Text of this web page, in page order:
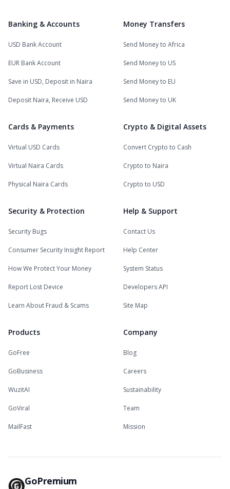
Banking & Accounts
USD Bank Account
EUR Bank Account
Save in USD, Deposit in Naira
Deposit Naira, Receive USD
Money Transfers
Send Money to Africa
Send Money to US
Send Money to EU
Send Money to UK
Cards & Payments
Virtual USD Cards
Virtual Naira Cards
Physical Naira Cards
Crypto & Digital Assets
Convert Crypto to Cash
Crypto to Naira
Crypto to USD
Security & Protection
Security Bugs
Consumer Security Insight Report
How We Protect Your Money
Report Lost Device
Learn About Fraud & Scams
Help & Support
Contact Us
Help Center
System Status
Developers API
Site Map
Products
GoFree
GoBusiness
WuzitAI
GoViral
MailFast
Company
Blog
Careers
Sustainability
Team
Mission
GoPremium